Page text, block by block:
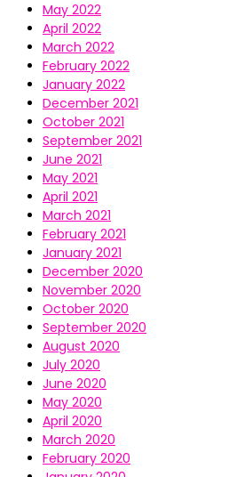
May 2022
April 2022
March 2022
February 2022
January 2022
December 2021
October 2021
September 2021
June 2021
May 2021
April 2021
March 2021
February 2021
January 2021
December 2020
November 2020
October 2020
September 2020
August 2020
July 2020
June 2020
May 2020
April 2020
March 2020
February 2020